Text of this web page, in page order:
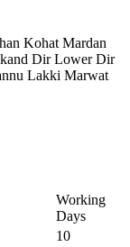
Kohat Mardan
Dir Lower Dir
Lakki Marwat
Working
Days
10